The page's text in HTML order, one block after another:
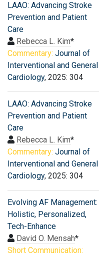
LAAO: Advancing Stroke
Prevention and Patient
Care
Rebecca L. Kim*
Commentary: Journal of
Interventional and General
Cardiology, 2025: 304
LAAO: Advancing Stroke
Prevention and Patient
Care
Rebecca L. Kim*
Commentary: Journal of
Interventional and General
Cardiology, 2025: 304
Evolving AF Management:
Holistic, Personalized,
Tech-Enhance
David O. Mensah*
Short Communication: